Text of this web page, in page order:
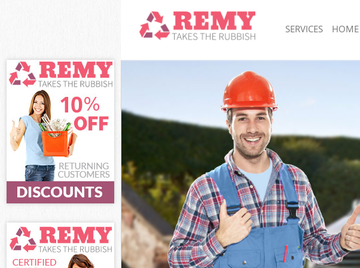
SERVICES
White Goods Disposal Lewisham
Junk Clearance Lewisham
Waste Clearance Lewisham
Kitchen Bathroom Waste Disposal Lewisham
Sofa Bed Removal Disposal Lewisham
Bulky Waste Collection Lewisham
Rubbish Clearance Lewisham
Waste Disposal Lewisham
Waste Collection Lewisham
Junk Disposal Lewisham
Disposal Lewisham
TV Recycling Disposal Lewisham
Refuse Removal Lewisham
Waste Removal Company Lewisham
HOME